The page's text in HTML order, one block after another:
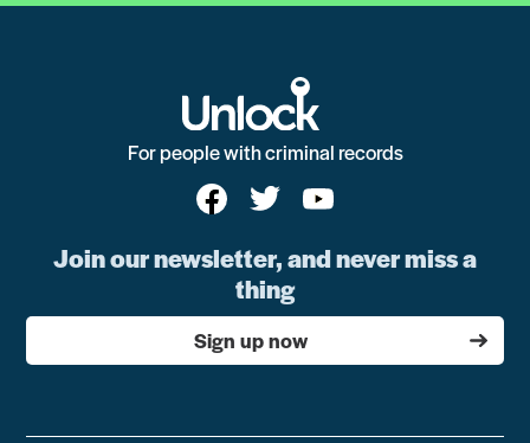
For people with criminal records
Join our newsletter, and never miss a
thing
Sign up now